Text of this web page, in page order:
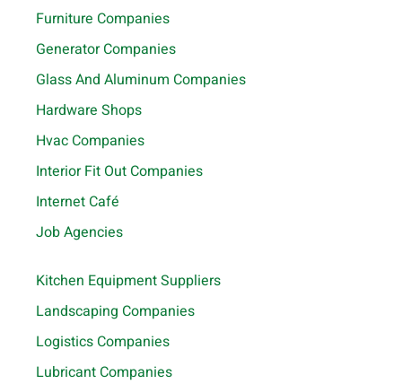
Furniture Companies
Generator Companies
Glass And Aluminum Companies
Hardware Shops
Hvac Companies
Interior Fit Out Companies
Internet Café
Job Agencies
Kitchen Equipment Suppliers
Landscaping Companies
Logistics Companies
Lubricant Companies